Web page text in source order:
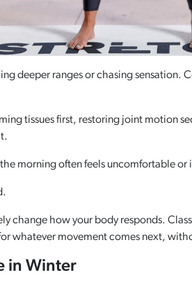
deeper ranges or chasing sensation.
tissues first, restoring joint motion
morning often feels uncomfortable
change how your body responds.
whatever movement comes next,
in Winter